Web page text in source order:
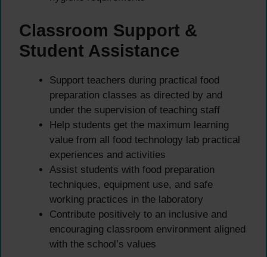
Classroom Support &
Student Assistance
Support teachers during practical food
preparation classes as directed by and
under the supervision of teaching staff
Help students get the maximum learning
value from all food technology lab practical
experiences and activities
Assist students with food preparation
techniques, equipment use, and safe
working practices in the laboratory
Contribute positively to an inclusive and
encouraging classroom environment aligned
with the school’s values